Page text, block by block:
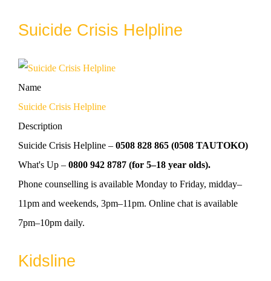
Suicide Crisis Helpline
Name
Suicide Crisis Helpline
Description
Suicide Crisis Helpline – 0508 828 865 (0508 TAUTOKO)
What's Up – 0800 942 8787 (for 5–18 year olds).
Phone counselling is available Monday to Friday, midday–
11pm and weekends, 3pm–11pm. Online chat is available
7pm–10pm daily.
Kidsline